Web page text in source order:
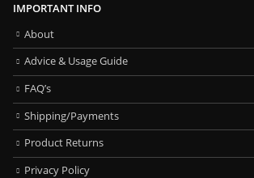
IMPORTANT INFO
About
Advice & Usage Guide
FAQ’s
Shipping/Payments
Product Returns
Privacy Policy